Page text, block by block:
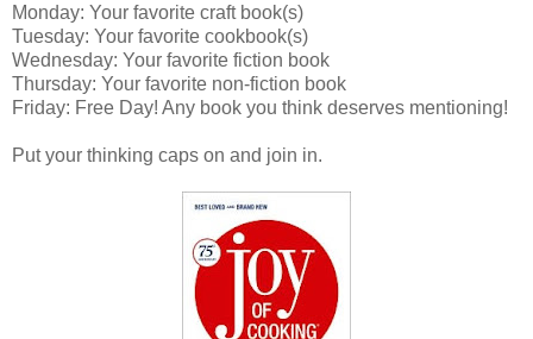
Monday: Your favorite craft book(s)
Tuesday: Your favorite cookbook(s)
Wednesday: Your favorite fiction book
Thursday: Your favorite non-fiction book
Friday: Free Day! Any book you think deserves mentioning!
Put your thinking caps on and join in.